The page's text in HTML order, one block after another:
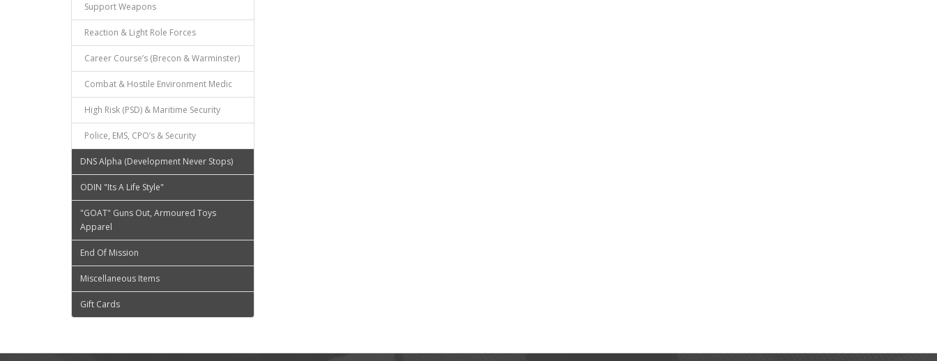
Support Weapons
Reaction & Light Role Forces
Career Course’s (Brecon & Warminster)
Combat & Hostile Environment Medic
High Risk (PSD) & Maritime Security
Police, EMS, CPO’s & Security
DNS Alpha (Development Never Stops)
ODIN "Its A Life Style"
"GOAT" Guns Out, Armoured Toys
Apparel
End Of Mission
Miscellaneous Items
Gift Cards